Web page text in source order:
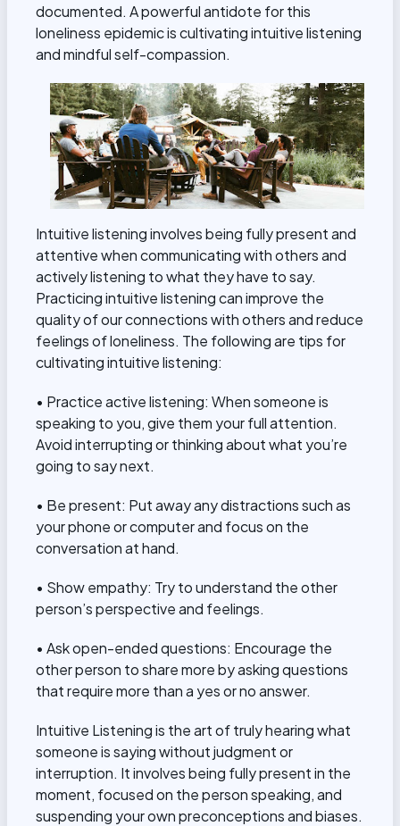
documented. A powerful antidote for this
loneliness epidemic iscultivating intuitive listening
and mindful self-compassion.
Intuitive listening involves being fully present and
attentive when communicating with others and
actively listening to what they have to say.
Practicing intuitive listening can improve the
quality of our connections with others and reduce
feelings of loneliness. The following are tips for
cultivating intuitive listening:
• Practice active listening: When someone is
speaking to you, give them your full attention.
Avoid interrupting or thinking about what you’re
going to say next.
• Be present: Put away any distractions such as
your phone or computer and focus on the
conversation at hand.
• Show empathy: Try to understand the other
person’s perspective and feelings.
• Ask open-ended questions: Encourage the
other person to share more by asking questions
that require more than a yes or no answer.
Intuitive Listening is the art of truly hearing what
someone is saying without judgment or
interruption. It involves being fully present in the
moment, focused on the person speaking, and
suspending your own preconceptions and biases.